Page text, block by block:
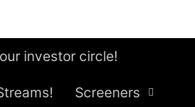
investor circle!
Screeners